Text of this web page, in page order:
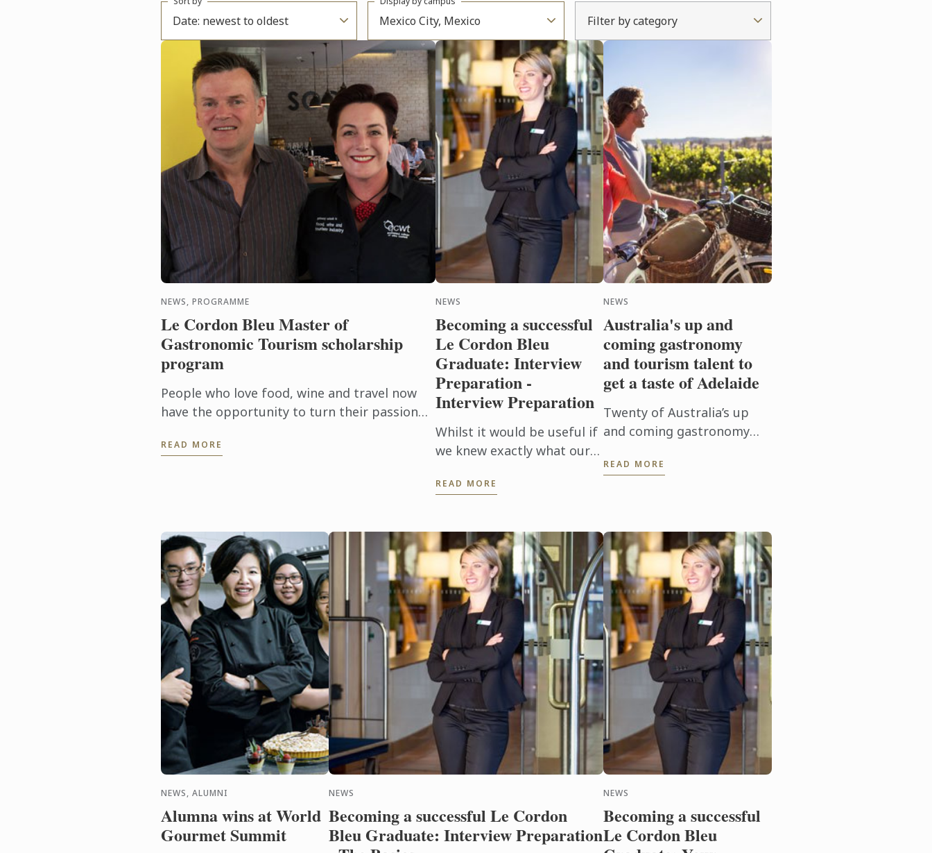
Date: newest to oldest Mexico City, Mexico Filter by category
NEWS, PROGRAMME
Le Cordon Bleu Master of
Gastronomic Tourism scholarship
program
People who love food, wine and travel now
have the opportunity to turn their passion
Master of Gastronomic Tourism ...
READ MORE
NEWS
Becoming a successful
Le Cordon Bleu
Graduate: Interview
Preparation -
Interview Preparation
Whilst it would be useful if
we knew exactly what our
hear from us when they are
READ MORE
NEWS
Australia's up and
coming gastronomy
and tourism talent to
get a taste of Adelaide
Twenty of Australia’s up
and coming gastronomy
descend on the major
READ MORE
NEWS, ALUMNI
Alumna wins at World
Gourmet Summit
NEWS
Becoming a successful Le Cordon
Bleu Graduate: Interview Preparation
NEWS
Becoming a successful
Le Cordon Bleu